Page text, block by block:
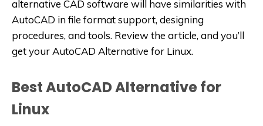
alternative CAD software will have similarities with
AutoCAD in file format support, designing
procedures, and tools. Review the article, and you’ll
get yourAutoCAD Alternative for Linux.
Best AutoCAD Alternative for
Linux